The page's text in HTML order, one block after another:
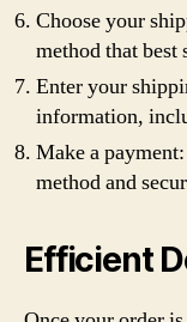
Choose your
method that best
Enter your
information,
Make a
method and
Efficient